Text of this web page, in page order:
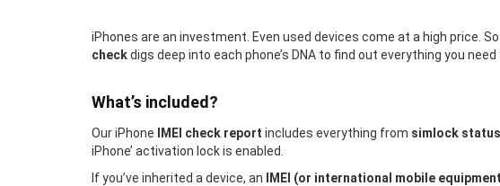
iPhones are an investment. Even used devices come at a high price.
checkdigs deep into each phone’s DNA to find out everything you
What’s included?
Our iPhone IMEI check report includes everything from simlock status
iPhone’ activation lock is enabled.
If you’ve inherited a device, an
IMEI (or international mobile